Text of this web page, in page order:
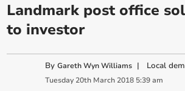
Landmark post office
to investor
ByGareth Wyn Williams | Local
Tuesday 20th March 2018 5:39 am